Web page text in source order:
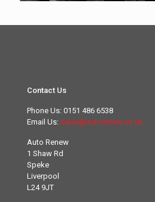
Contact Us
Phone Us: 0151 486 6538
Email Us: sales@autorenew.co.uk
Auto Renew
1 Shaw Rd
Speke
Liverpool
L24 9JT